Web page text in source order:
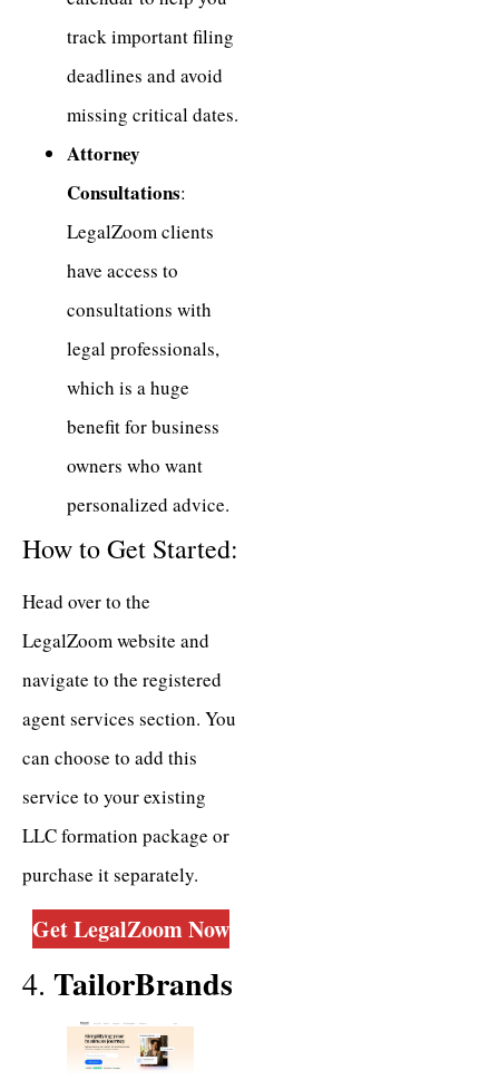
track important filing
deadlines and avoid
missing critical dates.
Attorney
Consultations:
LegalZoom clients
have access to
consultations with
legal professionals,
which is a huge
benefit for business
owners who want
personalized advice.
How to Get Started:
Head over to the
LegalZoom website and
navigate to the registered
agent services section. You
can choose to add this
service to your existing
LLC formation package or
purchase it separately.
Get LegalZoomNow
4. TailorBrands